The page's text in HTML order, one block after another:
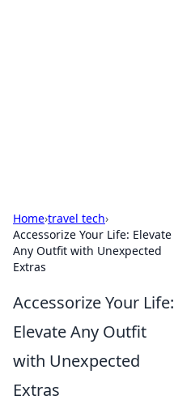
Home›travel tech›
Accessorize Your Life: Elevate
Any Outfit with Unexpected
Extras
Accessorize Your Life:
Elevate Any Outfit
with Unexpected
Extras